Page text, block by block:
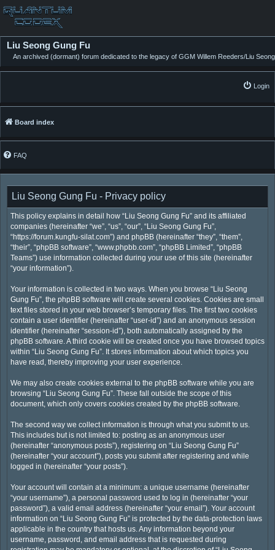
Liu Seong Gung Fu
An archived (dormant) forum dedicated to the legacy of GGM Willem Reeders/Liu Seong
Login
Board index
FAQ
Liu Seong Gung Fu - Privacy policy
This policy explains in detail how “Liu Seong Gung Fu” and its affiliated
companies (hereinafter “we”, “us”, “our”, “Liu Seong Gung Fu”,
“https://forum.kungfu-silat.com”) and phpBB (hereinafter “they”, “them”,
“their”, “phpBB software”, “www.phpbb.com”, “phpBB Limited”, “phpBB
Teams”) use information collected during your use of this site (hereinafter
“your information”).
Your information is collected in two ways. When you browse “Liu Seong
Gung Fu”, the phpBB software will create several cookies. Cookies are small
text files stored in your web browser’s temporary files. The first two cookies
contain a user identifier (hereinafter “user-id”) and an anonymous session
identifier (hereinafter “session-id”), both automatically assigned by the
phpBB software. A third cookie will be created once you have browsed topics
within “Liu Seong Gung Fu”. It stores information about which topics you
have read, thereby improving your user experience.
We may also create cookies external to the phpBB software while you are
browsing “Liu Seong Gung Fu”. These fall outside the scope of this
document, which only covers cookies created by the phpBB software.
The second way we collect information is through what you submit to us.
This includes but is not limited to: posting as an anonymous user
(hereinafter “anonymous posts”), registering on “Liu Seong Gung Fu”
(hereinafter “your account”), posts you submit after registering and while
logged in (hereinafter “your posts”).
Your account will contain at a minimum: a unique username (hereinafter
“your username”), a personal password used to log in (hereinafter “your
password”), a valid email address (hereinafter “your email”). Your account
information on “Liu Seong Gung Fu” is protected by the data-protection laws
applicable in the country that hosts us. Any information beyond your
username, password, and email address that is requested during